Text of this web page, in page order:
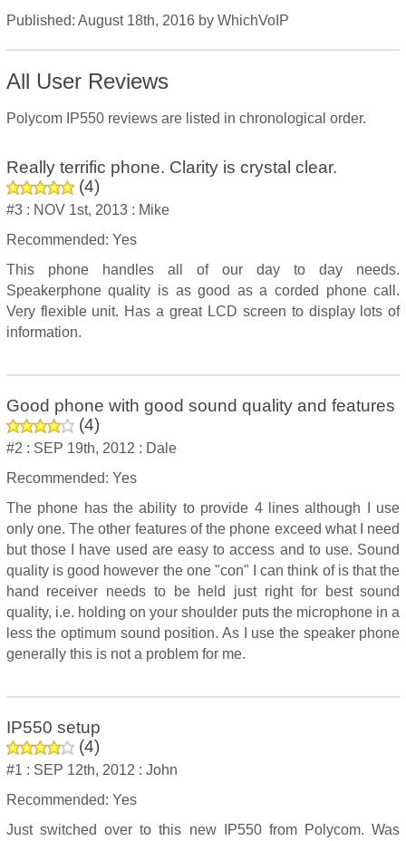
Published: August 18th, 2016by WhichVoIP
All User Reviews
Polycom IP550 reviews are listed in chronological order.
Really terrific phone. Clarity is crystal clear.
(4)
#3 : NOV 1st, 2013 : Mike
Recommended: Yes
This phone handles all of our day to day needs.
Speakerphone quality is as good as a corded phone call.
Very flexible unit. Has a great LCD screen to display lots of
information.
Good phone with good sound quality and features
(4)
#2 : SEP 19th, 2012 : Dale
Recommended: Yes
The phone has the ability to provide 4 lines although I use
only one. The other features of the phone exceed what I need
but those I have used are easy to access and to use. Sound
quality is good however the one "con" I can think of is that the
hand receiver needs to be held just right for best sound
quality, i.e. holding on your shoulder puts the microphone in a
less the optimum sound position. As I use the speaker phone
generally this is not a problem for me.
IP550 setup
(4)
#1 : SEP 12th, 2012 : John
Recommended: Yes
Just switched over to this new IP550 from Polycom. Was